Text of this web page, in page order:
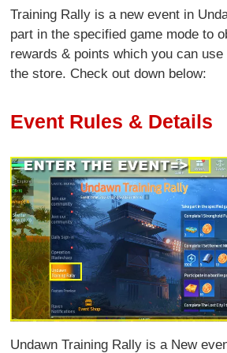
Training Rally is a new event in
part in the specified game mode to
rewards & points which you can
the store. Check out down below:
Event Rules & Details
Undawn Training Rally is a New